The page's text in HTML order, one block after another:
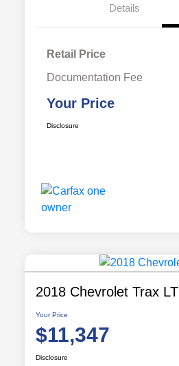
Details
Retail Price
Documentation Fee
Your Price
Disclosure
2018 Chevrolet Trax LT
Your Price
$11,347
Disclosure